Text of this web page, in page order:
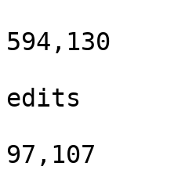
594,130
edits
97,107